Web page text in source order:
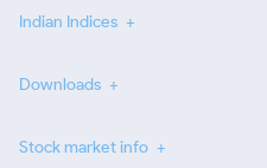
Indian Indices
Downloads
Stock market info